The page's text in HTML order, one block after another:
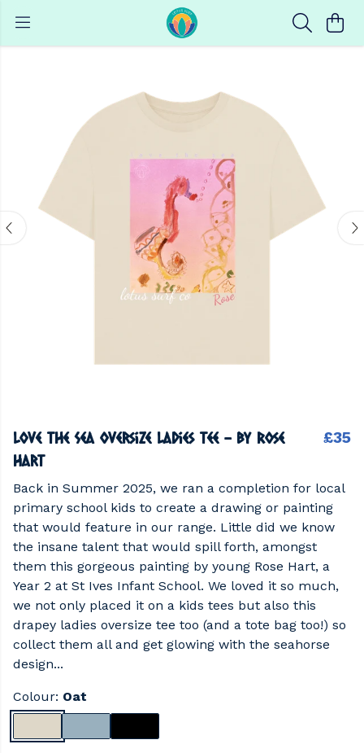
Love the Sea Oversize Ladies Tee - by Rose
Hart
£35
Back in Summer 2025, we ran a completion for local
primary school kids to create a drawing or painting
that would feature in our range. Little did we know
the insane talent that would spill forth, amongst
them this gorgeous painting by young Rose Hart, a
Year 2 at St Ives Infant School. We loved it so much,
we not only placed it on a kids tees but also this
drapey ladies oversize tee too (and a tote bag too!) so
collect them all and get glowing with the seahorse
design...
Colour: Oat